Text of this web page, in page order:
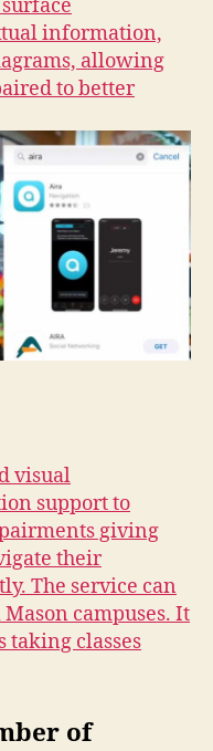
information,
allowing
to better
visual
support to
giving
their
The service can
Mason campuses. It
taking classes
of